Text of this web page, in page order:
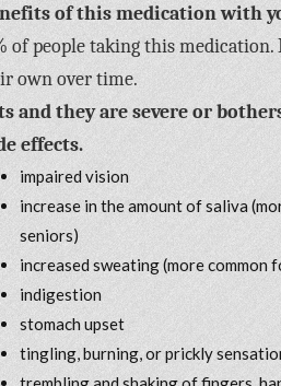
of this medication with
of people taking this medication.
own over time.
and they are severe or
effects.
impaired vision
increase in the amount of saliva
seniors)
increased sweating (more common
indigestion
stomach upset
tingling, burning, or prickly